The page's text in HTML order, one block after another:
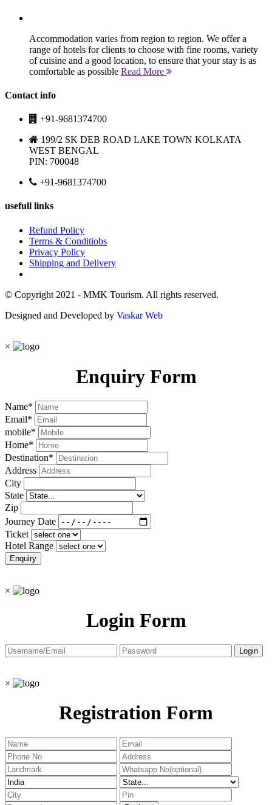
Accommodation varies from region to region. We offer a
range of hotels for clients to choose with fine rooms, variety
of cuisine and a good location, to ensure that your stay is as
comfortable as possible Read More
Contact info
+91-9681374700
199/2 SK DEB ROAD LAKE TOWN KOLKATA
WEST BENGAL
PIN: 700048
+91-9681374700
usefull links
Refund Policy
Terms & Conditiobs
Privacy Policy
Shipping and Delivery
© Copyright 2021 - MMK Tourism. All rights reserved.
Designed and Developed by Vaskar Web
×
Enquiry Form
Name*
Email*
mobile*
Home*
Destination*
Address
City
State
Zip
Journey Date
Ticket
Hotel Range
×
Login Form
×
Registration Form